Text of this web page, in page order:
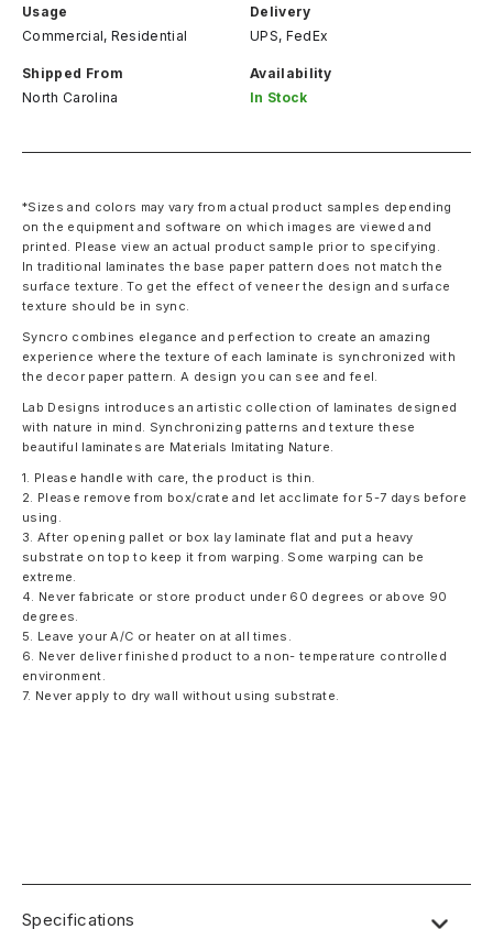
Usage
Commercial, Residential
Delivery
UPS, FedEx
Shipped From
North Carolina
Availability
In Stock
*Sizes and colors may vary from actual product samples depending
on the equipment and software on which images are viewed and
printed. Please view an actual product sample prior to specifying.
In traditional laminates the base paper pattern does not match the
surface texture. To get the effect of veneer the design and surface
texture should be in sync.
Syncro combines elegance and perfection to create an amazing
experience where the texture of each laminate is synchronized with
the decor paper pattern. A design you can see and feel.
Lab Designs introduces an artistic collection of laminates designed
with nature in mind. Synchronizing patterns and texture these
beautiful laminates are Materials Imitating Nature.
1. Please handle with care, the product is thin.
2. Please remove from box/crate and let acclimate for 5-7 days before
using.
3. After opening pallet or box lay laminate flat and put a heavy
substrate on top to keep it from warping. Some warping can be
extreme.
4. Never fabricate or store product under 60 degrees or above 90
degrees.
5. Leave your A/C or heater on at all times.
6. Never deliver finished product to a non- temperature controlled
environment.
7. Never apply to dry wall without using substrate.
Specifications